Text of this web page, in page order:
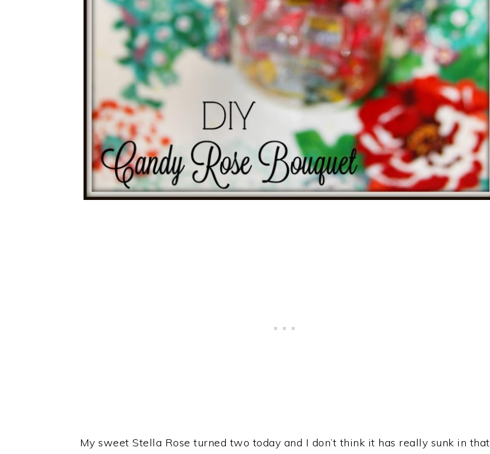
My sweet Stella Rose turned two today and I don’t think it has really sunk in that